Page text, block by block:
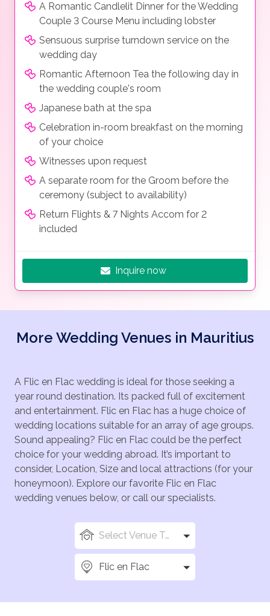
A Romantic Candlelit Dinner for the Wedding
Couple 3 Course Menu including lobster
Sensuous surprise turndown service on the
wedding day
Romantic Afternoon Tea the following day in
the wedding couple's room
Japanese bath at the spa
Celebration in-room breakfast on the morning
of your choice
Witnesses upon request
A separate room for the Groom before the
ceremony (subject to availability)
Return Flights & 7 Nights Accom for 2
included
Inquire now
More Wedding Venues in Mauritius
A Flic en Flac wedding is ideal for those seeking a
year round destination. Its packed full of excitement
and entertainment. Flic en Flac has a huge choice of
wedding locations suitable for an array of age groups.
Sound appealing? Flic en Flac could be the perfect
choice for your wedding abroad. It’s important to
consider, Location, Size and local attractions (for your
honeymoon). Explore our favorite Flic en Flac
wedding venues below, or call our specialists.
Select Venue Types
Flic en Flac